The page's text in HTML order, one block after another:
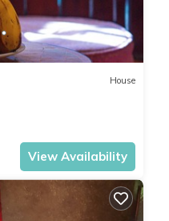
House
View Availability